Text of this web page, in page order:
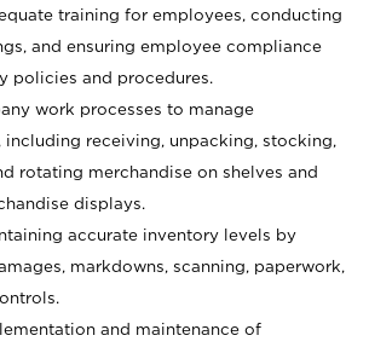
training for employees, conducting
and ensuring employee compliance
policies and procedures.
work processes to manage
including receiving, unpacking, stocking,
rotating merchandise on shelves and
displays.
accurate inventory levels by
markdowns, scanning, paperwork,
and maintenance of